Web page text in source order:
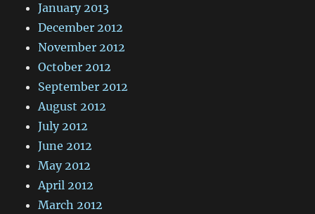
January 2013
December 2012
November 2012
October 2012
September 2012
August 2012
July 2012
June 2012
May 2012
April 2012
March 2012